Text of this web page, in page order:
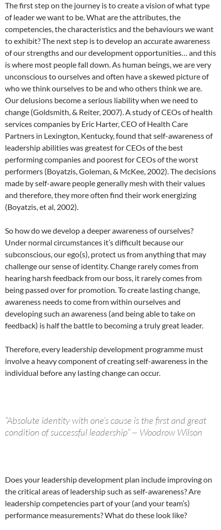
The first step on the journey is to create a vision of what type
of leader we want to be. What are the attributes, the
competencies, the characteristics and the behaviours we want
to exhibit? The next step is to develop an accurate awareness
of our strengths and our development opportunities… and this
is where most people fall down. As human beings, we are very
unconscious to ourselves and often have a skewed picture of
who we think ourselves to be and who others think we are.
Our delusions become a serious liability when we need to
change (Goldsmith, & Reiter, 2007). A study of CEOs of health
services companies by Eric Harter, CEO of Health Care
Partners in Lexington, Kentucky, found that self-awareness of
leadership abilities was greatest for CEOs of the best
performing companies and poorest for CEOs of the worst
performers (Boyatzis, Goleman, & McKee, 2002). The decisions
made by self-aware people generally mesh with their values
and therefore, they more often find their work energizing
(Boyatzis, et al, 2002).
So how do we develop a deeper awareness of ourselves?
Under normal circumstances it’s difficult because our
subconscious, our ego(s), protect us from anything that may
challenge our sense of identity. Change rarely comes from
hearing harsh feedback from our boss, it rarely comes from
being passed over for promotion. To create lasting change,
awareness needs to come from within ourselves and
developing such an awareness (and being able to take on
feedback) is half the battle to becoming a truly great leader.
Therefore, every leadership development programme must
involve a heavy component of creating self-awareness in the
individual before any lasting change can occur.
“Absolute identity with one’s cause is the first and great
condition of successful leadership” ~ Woodrow Wilson
Does your leadership development plan include improving on
the critical areas of leadership such as self-awareness? Are
leadership competencies part of your (and your team’s)
performance measurements? What do these look like?